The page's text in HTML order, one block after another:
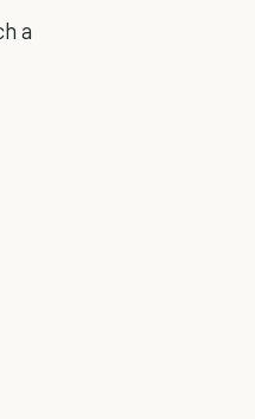
a